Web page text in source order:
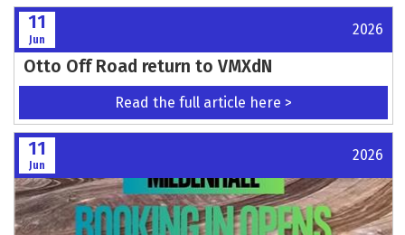
TRIALGP ANGLESEY EVENT PARTNERS
CONFIRMED